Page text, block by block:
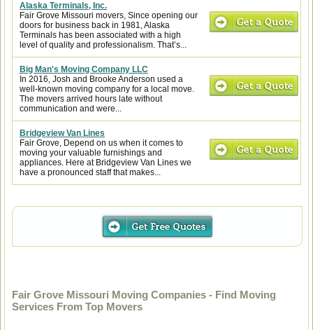
Alaska Terminals, Inc.
Fair Grove Missouri movers, Since opening our
doors for business back in 1981, Alaska
Terminals has been associated with a high
level of quality and professionalism. That’s...
Big Man's Moving Company LLC
In 2016, Josh and Brooke Anderson used a
well-known moving company for a local move.
The movers arrived hours late without
communication and were...
Bridgeview Van Lines
Fair Grove, Depend on us when it comes to
moving your valuable furnishings and
appliances. Here at Bridgeview Van Lines we
have a pronounced staff that makes...
Fair Grove Missouri Moving Companies - Find Moving
Services From Top Movers